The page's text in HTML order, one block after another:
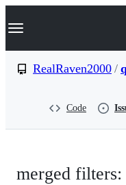
k
p
Navigation Menu
RealRaven2000 /
Code
merged